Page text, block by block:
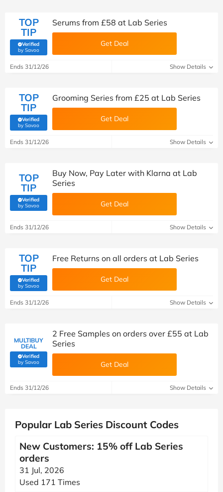
TOP
TIP
Verified
by Savoo(verified by Savoo deals team)
Serums from £58 at Lab Series
Get Deal
Ends 31/12/26 Show Details
TOP
TIP
Verified
by Savoo(verified by Savoo deals team)
Grooming Series from £25 at Lab Series
Get Deal
Ends 31/12/26 Show Details
TOP
TIP
Verified
by Savoo(verified by Savoo deals team)
Buy Now, Pay Later with Klarna at Lab
Series
Get Deal
Ends 31/12/26 Show Details
TOP
TIP
Verified
by Savoo(verified by Savoo deals team)
Free Returns on all orders at Lab Series
Get Deal
Ends 31/12/26 Show Details
MULTIBUY
DEAL
Verified
by Savoo(verified by Savoo deals team)
2 Free Samples on orders over £55 at Lab
Series
Get Deal
Ends 31/12/26 Show Details
Popular Lab Series Discount Codes
New Customers: 15% off Lab Series
orders
31 Jul, 2026
Used 171 Times